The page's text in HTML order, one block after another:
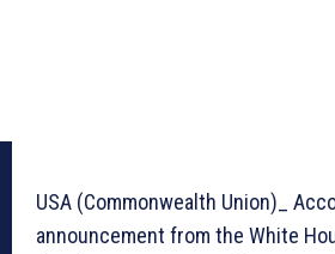
USA (Commonwealth Union)_
announcement from the White